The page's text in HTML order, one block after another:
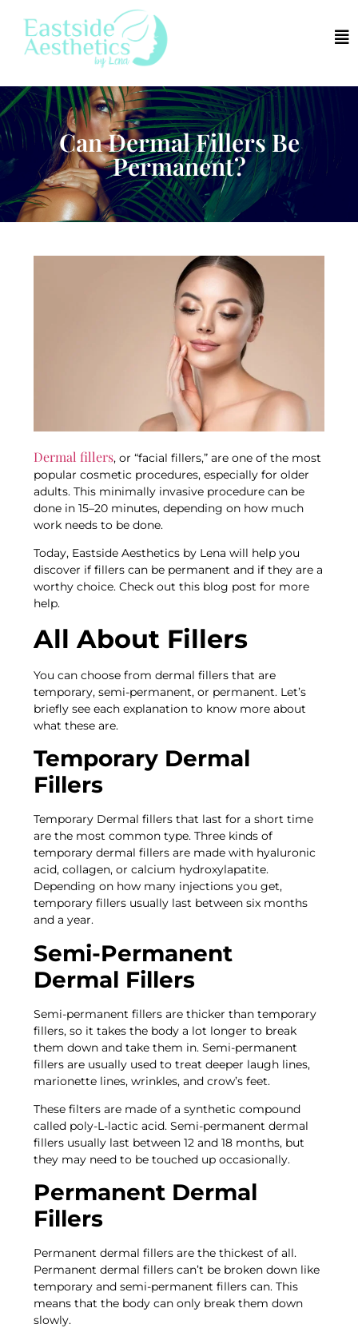
Can Dermal Fillers Be
Permanent?
Dermal fillers, or “facial fillers,” are one of the most
popular cosmetic procedures, especially for older
adults. This minimally invasive procedure can be
done in 15–20 minutes, depending on how much
work needs to be done.
Today, Eastside Aesthetics by Lena will help you
discover if fillers can be permanent and if they are a
worthy choice. Check out this blog post for more
help.
All About Fillers
You can choose from dermal fillers that are
temporary, semi-permanent, or permanent. Let’s
briefly see each explanation to know more about
what these are.
Temporary Dermal
Fillers
Temporary Dermal fillers that last for a short time
are the most common type. Three kinds of
temporary dermal fillers are made with hyaluronic
acid, collagen, or calcium hydroxylapatite.
Depending on how many injections you get,
temporary fillers usually last between six months
and a year.
Semi-Permanent
Dermal Fillers
Semi-permanent fillers are thicker than temporary
fillers, so it takes the body a lot longer to break
them down and take them in. Semi-permanent
fillers are usually used to treat deeper laugh lines,
marionette lines, wrinkles, and crow’s feet.
These filters are made of a synthetic compound
called poly-L-lactic acid. Semi-permanent dermal
fillers usually last between 12 and 18 months, but
they may need to be touched up occasionally.
Permanent Dermal
Fillers
Permanent dermal fillers are the thickest of all.
Permanent dermal fillers can’t be broken down like
temporary and semi-permanent fillers can. This
means that the body can only break them down
slowly.